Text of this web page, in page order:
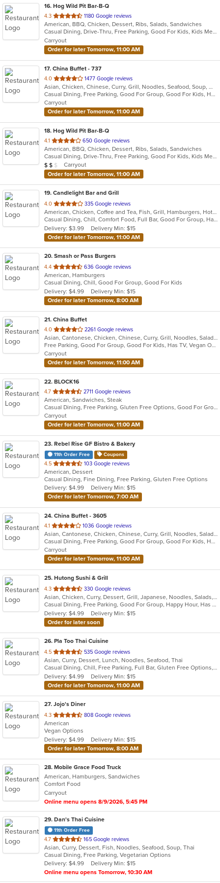
16. Hog Wild Pit Bar-B-Q
4.3 out
of
5
stars.
1180 Google reviews
American, BBQ, Chicken, Dessert, Ribs, Salads, Sandwiches
Casual Dining, Drive-Thru, Free Parking, Good For Kids, Kids Menu
Carryout
Order for later Tomorrow, 11:00 AM
17. China Buffet - 737
4.0 out
of
5
stars.
1477 Google reviews
Asian, Chicken, Chinese, Curry, Grill, Noodles, Seafood, Soup, Wings
Casual Dining, Free Parking, Good For Group, Good For Kids, Has TV, Vegan Options, Vegetarian Options
Carryout
Order for later Tomorrow, 11:00 AM
18. Hog Wild Pit Bar-B-Q
4.1 out
of
5
stars.
650 Google reviews
American, BBQ, Chicken, Dessert, Ribs, Salads, Sandwiches
Casual Dining, Drive-Thru, Free Parking, Good For Kids, Kids Menu
Average Item Cost: $10
$ $ $
Carryout
Order for later Tomorrow, 11:00 AM
19. Candlelight Bar and Grill
4.0 out
of
5
stars.
335 Google reviews
American, Chicken, Coffee and Tea, Fish, Grill, Hamburgers, Hot Dogs, Lunch, Mexican, Pub Food, Salads, Sandwiches, Steak, Wings, Wraps
Casual Dining, Chill, Comfort Food, Full Bar, Good For Group, Happy Hour, Has TV, Healthy Options, Kids Menu, Live Music, Low Carb Options, Quick Bite
Delivery: $3.99
Delivery Min: $15
Order for later Tomorrow, 11:00 AM
20. Smash or Pass Burgers
4.4 out
of
5
stars.
636 Google reviews
American, Hamburgers
Casual Dining, Chill, Good For Group, Good For Kids
Delivery: $4.99
Delivery Min: $15
Order for later Tomorrow, 8:00 AM
21. China Buffet
4.0 out
of
5
stars.
2261 Google reviews
Asian, Cantonese, Chicken, Chinese, Curry, Grill, Noodles, Salads, Seafood, Soup, Steak, Wings
Free Parking, Good For Group, Good For Kids, Has TV, Vegan Options, Vegetarian Options
Carryout
Order for later Tomorrow, 11:00 AM
22. BLOCK16
4.7 out
of
5
stars.
2711 Google reviews
American, Sandwiches, Steak
Casual Dining, Free Parking, Gluten Free Options, Good For Group, Good For Kids, Vegan Options, Vegetarian Options
Carryout
Order for later Tomorrow, 11:00 AM
23. Rebel Rise GF Bistro & Bakery
11th Order Free Coupons
4.5 out
of
5
stars.
103 Google reviews
American, Dessert
Casual Dining, Fine Dining, Free Parking, Gluten Free Options
Delivery: $4.99
Delivery Min: $15
Order for later Tomorrow, 7:00 AM
24. China Buffet - 3605
4.1 out
of
5
stars.
1036 Google reviews
Asian, Cantonese, Chicken, Chinese, Curry, Grill, Noodles, Salads, Seafood, Soup, Steak, Wings
Casual Dining, Free Parking, Good For Group, Good For Kids, Has TV, Vegetarian Options
Carryout
Order for later Tomorrow, 11:00 AM
25. Hutong Sushi & Grill
4.3 out
of
5
stars.
330 Google reviews
Asian, Chicken, Curry, Dessert, Grill, Japanese, Noodles, Salads, Seafood, Soup, Sushi
Casual Dining, Free Parking, Good For Group, Happy Hour, Has TV, Healthy Options
Delivery: $4.99
Delivery Min: $15
Order for later soon
26. Pla Too Thai Cuisine
4.5 out
of
5
stars.
535 Google reviews
Asian, Curry, Dessert, Lunch, Noodles, Seafood, Thai
Casual Dining, Chill, Free Parking, Full Bar, Gluten Free Options, Good For Group, Good For Kids, Vegan Options
Delivery: $4.99
Delivery Min: $15
Order for later Tomorrow, 11:00 AM
27. Jojo's Diner
4.3 out
of
5
stars.
808 Google reviews
American
Vegan Options
Delivery: $4.99
Delivery Min: $15
Order for later Tomorrow, 8:00 AM
28. Mobile Grace Food Truck
American, Hamburgers, Sandwiches
Comfort Food
Carryout
Online menu opens 8/9/2026, 5:45 PM
29. Dan's Thai Cuisine
11th Order Free
4.7 out
of
5
stars.
165 Google reviews
Asian, Curry, Dessert, Fish, Noodles, Seafood, Soup, Thai
Casual Dining, Free Parking, Vegetarian Options
Delivery: $4.99
Delivery Min: $15
Online menu opens Tomorrow, 10:30 AM